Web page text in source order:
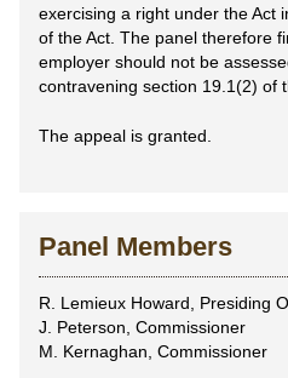
exercising a right under the Act
of the Act. The panel therefore
employer should not be
contravening section 19.1(2) of
The appeal is granted.
Panel Members
R. Lemieux Howard, Presiding
J. Peterson, Commissioner
M. Kernaghan, Commissioner